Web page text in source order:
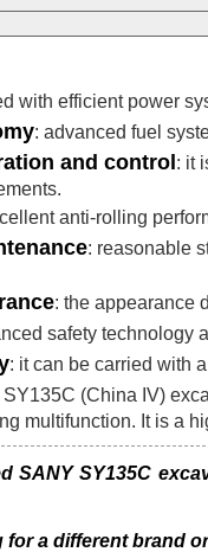
with efficient power
: advanced fuel
and control: it
anti-rolling
: reasonable
: the appearance
safety technology
: it can be carried with
(China IV)
multifunction. It is a
SANY SY135C
for a different brand